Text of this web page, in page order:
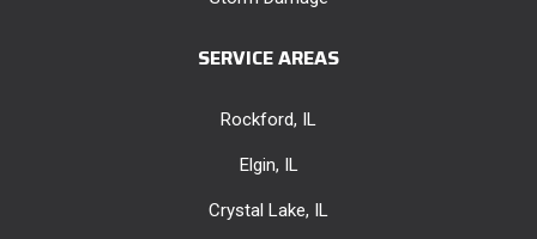
SERVICE AREAS
Rockford, IL
Elgin, IL
Crystal Lake, IL